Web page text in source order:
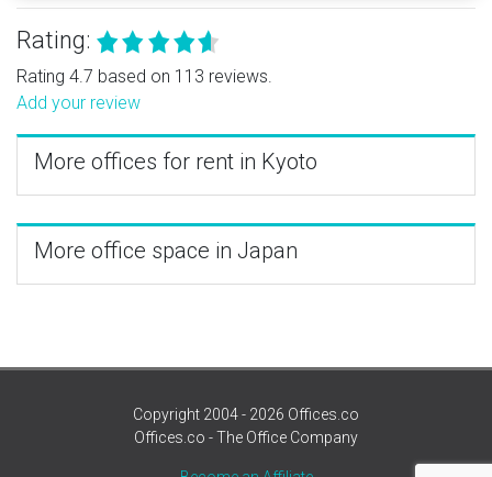
Rating:
Rating 4.7 based on 113 reviews.
Add your review
More offices for rent in Kyoto
More office space in Japan
Copyright 2004 - 2026 Offices.co
Offices.co - The Office Company